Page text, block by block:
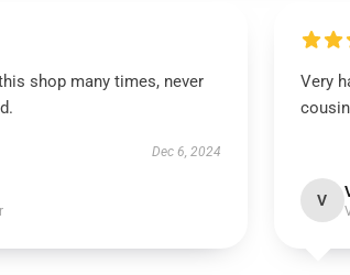
shop many times, never
Dec 6, 2024
Very
V